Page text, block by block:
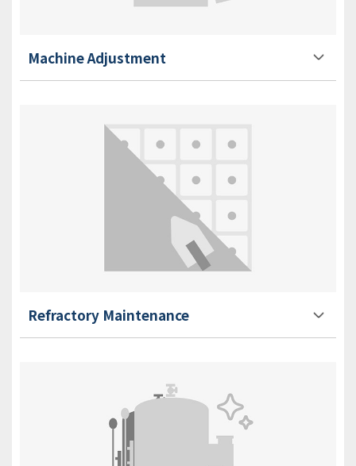
Machine Adjustment
Refractory Maintenance